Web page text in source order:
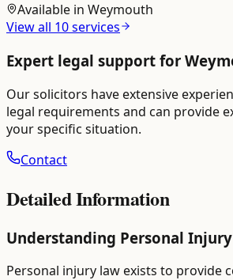
Available in Weymouth
View all 10services
Expert legal support for
Our solicitors have extensive
legal requirements and can provide
your specific situation.
Contact
Detailed Information
Understanding Personal
Personal injury law exists to provide